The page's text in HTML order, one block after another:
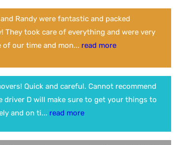
Randy were fantastic and packed
They took care of everything and were very
our time and mon... read more
Quick and careful. Cannot recommend
driver D will make sure to get your things to
and on ti... read more